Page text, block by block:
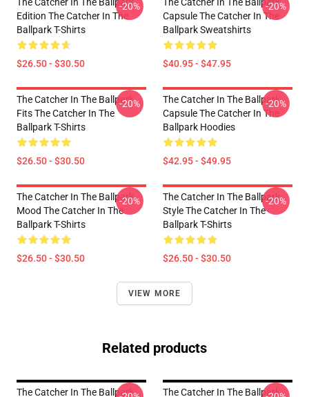
Edition The Catcher In The
Ballpark T-Shirts
$26.50 - $30.50
-20%
Capsule The Catcher In The
Ballpark Sweatshirts
$40.95 - $47.95
-20%
The Catcher In The Ballpark
Fits The Catcher In The
Ballpark T-Shirts
$26.50 - $30.50
-20%
The Catcher In The Ballpark
Capsule The Catcher In The
Ballpark Hoodies
$42.95 - $49.95
-20%
The Catcher In The Ballpark
Mood The Catcher In The
Ballpark T-Shirts
$26.50 - $30.50
-20%
The Catcher In The Ballpark
Style The Catcher In The
Ballpark T-Shirts
$26.50 - $30.50
-20%
VIEW MORE
Related products
The Catcher In The Ballpark
The Catcher In The Ballpark